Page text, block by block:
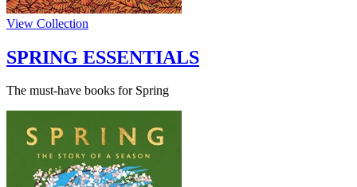
View Collection
SPRING ESSENTIALS
The must-have books for Spring